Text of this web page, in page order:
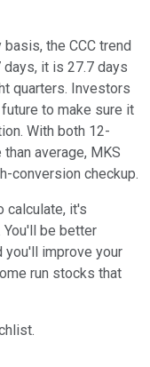
the CCC trend
it is 27.7 days
quarters. Investors
to make sure it
With both 12-
average, MKS
conversion checkup.
calculate, it's
be better
you'll improve your
run stocks that